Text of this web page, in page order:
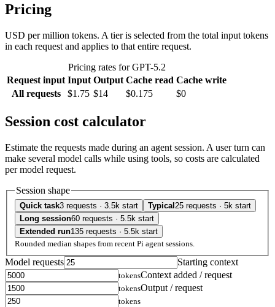
Pricing
USD per million tokens. A tier is selected from the total input tokens
in each request and applies to that entire request.
Pricing rates for GPT-5.2
Request input Input Output Cache read Cache write
All requests
$1.75 $14 $0.175 $0
Session cost calculator
Estimate the requests made during an agent session. A user turn can
make several model calls while using tools, so costs are calculated
per model request.
Session shape
Quick task3 requests · 3.5k start Typical 25 requests · 5k start
Long session60 requests · 5.5k start
Extended run135 requests · 5.5k start
Rounded median shapes from recent Pi agent sessions.
Model requests Starting context
tokensContext added / request
tokensOutput / request
tokens